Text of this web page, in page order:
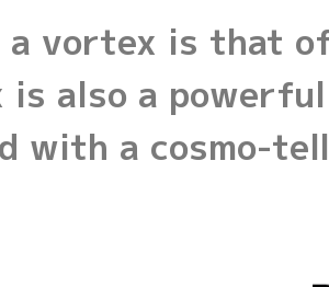
a vortex is that
also a powerful
with a cosmo-